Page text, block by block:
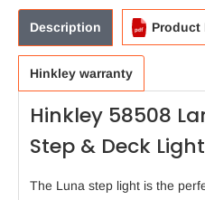
Description Product
Hinkley warranty
Hinkley 58508
Step & Deck Light
The Luna step light is the